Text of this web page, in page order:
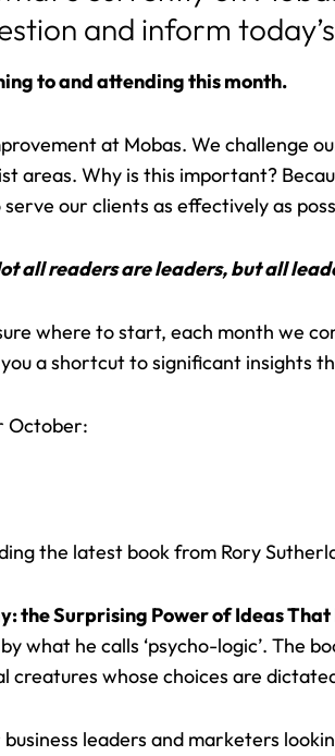
and inform
to and attending this month.
at Mobas. We challenge
areas. Why is this important?
our clients as effectively as
all readers are leaders, but all
where to start, each month we
a shortcut to significant insights
October:
the latest book from Rory
the Surprising Power of Ideas That
what he calls ‘psycho-logic’. The
creatures whose choices are
leaders and marketers